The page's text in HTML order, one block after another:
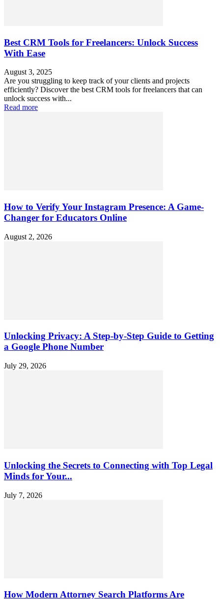
Best CRM Tools for Freelancers: Unlock Success
With Ease
August 3, 2025
Are you struggling to keep track of your clients and projects
efficiently? Discover the best CRM tools for freelancers that can
unlock success with...
Read more
How to Verify Your Instagram Presence: A Game-
Changer for Educators Online
August 2, 2026
Unlocking Privacy: A Step-by-Step Guide to Getting
a Google Phone Number
July 29, 2026
Unlocking the Secrets to Connecting with Top Legal
Minds for Your...
July 7, 2026
How Modern Attorney Search Platforms Are